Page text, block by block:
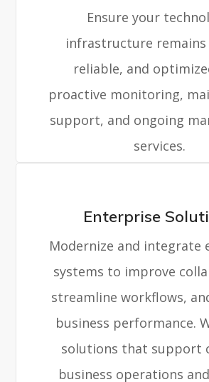
Ensure your
infrastructure remains
reliable, and
proactive monitoring,
support, and ongoing
services.
Enterprise
Modernize and integrate
systems to improve
streamline workflows,
business performance.
solutions that support
business operations